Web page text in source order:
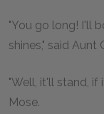
"You go long! I'll
shines," said Aunt
"Well, it'll stand, if
Mose.